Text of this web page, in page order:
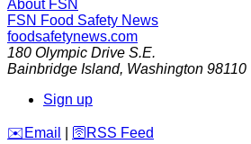
About FSN
FSN Food Safety News
foodsafetynews.com
180 Olympic Drive S.E.
Bainbridge Island, Washington 98110
Sign up
️✉️ Email 🛜 RSS Feed